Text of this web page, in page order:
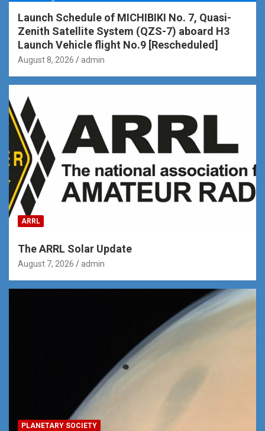
Launch Schedule of MICHIBIKI No. 7, Quasi-
Zenith Satellite System (QZS-7) aboard H3
Launch Vehicle flight No.9 [Rescheduled]
August 8, 2026 admin
ARRL
The ARRL Solar Update
August 7, 2026 admin
PLANETARY SOCIETY